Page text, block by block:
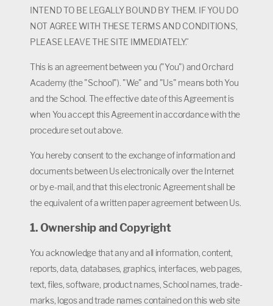
INTEND TO BE LEGALLY BOUND BY THEM. IF YOU DO
NOT AGREE WITH THESE TERMS AND CONDITIONS,
PLEASE LEAVE THE SITE IMMEDIATELY.¨
This is an agreement between you ("You") and Orchard
Academy (the "School"). "We" and "Us" means both You
and the School. The effective date of this Agreement is
when You accept this Agreement in accordance with the
procedure set out above.
You hereby consent to the exchange of information and
documents between Us electronically over the Internet
or by e-mail, and that this electronic Agreement shall be
the equivalent of a written paper agreement between Us.
1. Ownership and Copyright
You acknowledge that any and all information, content,
reports, data, databases, graphics, interfaces, web pages,
text, files, software, product names, School names, trade-
marks, logos and trade names contained on this web site